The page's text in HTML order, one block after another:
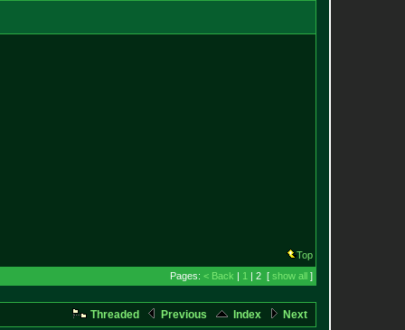
Top
Pages: < Back | 1 | 2 [ show all ]
Threaded Previous Index Next